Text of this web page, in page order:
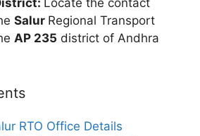
Salur Regional Transport
AP 235 district of Andhra
RTO Office Details